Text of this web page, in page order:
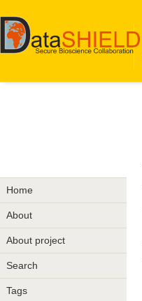
Home
About
About project
Search
Tags